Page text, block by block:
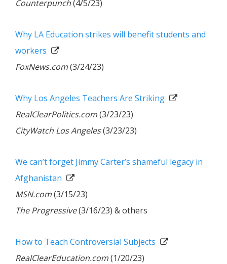
Counterpunch(4/5/23)
Why LA Education strikes will benefit students and
workers
FoxNews.com(3/24/23)
Why Los Angeles Teachers Are Striking
RealClearPolitics.com(3/23/23)
CityWatch Los Angeles(3/23/23)
We can’t forget Jimmy Carter’s shameful legacy in
Afghanistan
MSN.com(3/15/23)
The Progressive(3/16/23) & others
How to Teach Controversial Subjects
RealClearEducation.com(1/20/23)